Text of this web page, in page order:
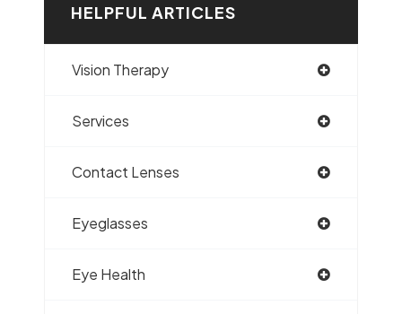
HELPFUL ARTICLES
Vision Therapy
Services
Contact Lenses
Eyeglasses
Eye Health